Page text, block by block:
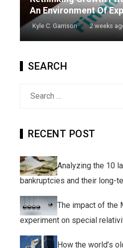
An Environment Of
Kyle C. Garrison 2 weeks
SEARCH
RECENT POST
Analyzing the 10
bankruptcies and their long-
The impact of the
experiment on special
How the world’s